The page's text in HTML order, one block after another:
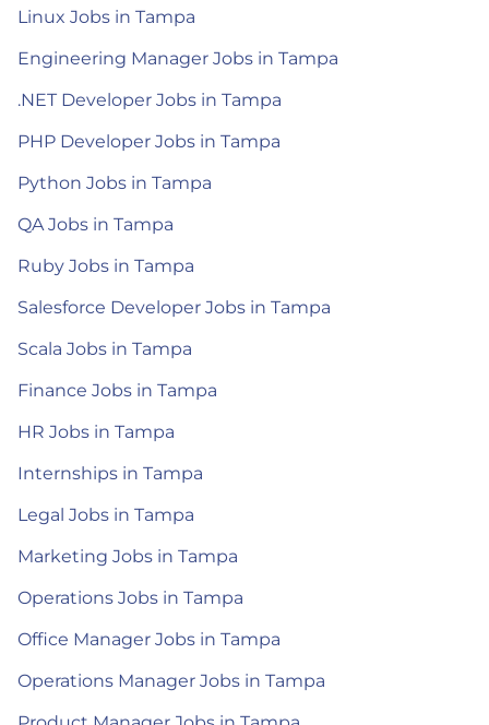
Linux Jobs in Tampa
Engineering Manager Jobs in Tampa
.NET Developer Jobs in Tampa
PHP Developer Jobs in Tampa
Python Jobs in Tampa
QA Jobs in Tampa
Ruby Jobs in Tampa
Salesforce Developer Jobs in Tampa
Scala Jobs in Tampa
Finance Jobs in Tampa
HR Jobs in Tampa
Internships in Tampa
Legal Jobs in Tampa
Marketing Jobs in Tampa
Operations Jobs in Tampa
Office Manager Jobs in Tampa
Operations Manager Jobs in Tampa